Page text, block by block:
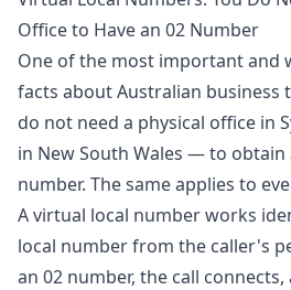
Office to Have an 02 Number
One of the most important and
facts about Australian business
do not need a physical office in
in New South Wales — to obtain
number. The same applies to
A virtual local number works
local number from the caller's
an 02 number, the call